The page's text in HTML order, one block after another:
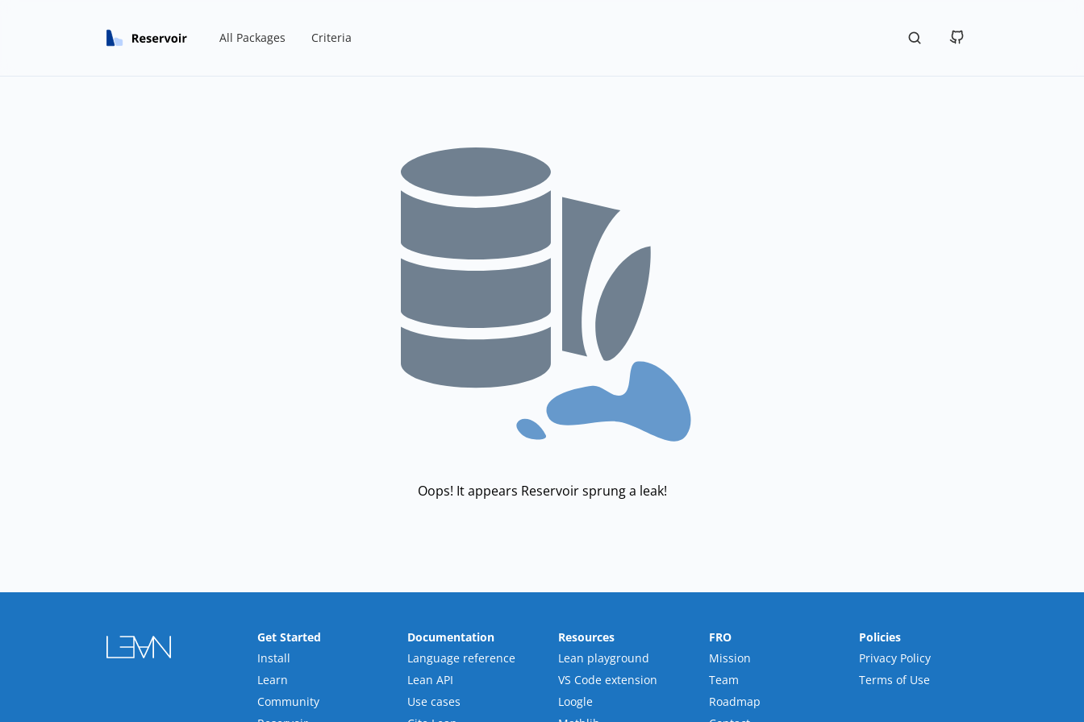
All Packages Criteria
Oops! It appears Reservoir sprung a leak!
Get Started
Install
Learn
Community
Documentation
Language reference
Lean API
Use cases
Resources
Lean playground
VS Code extension
Loogle
FRO
Mission
Team
Roadmap
Policies
Privacy Policy
Terms of Use